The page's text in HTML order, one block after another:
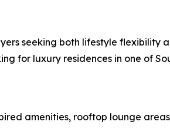
seeking both lifestyle flexibility
for luxury residences in one of
amenities, rooftop lounge